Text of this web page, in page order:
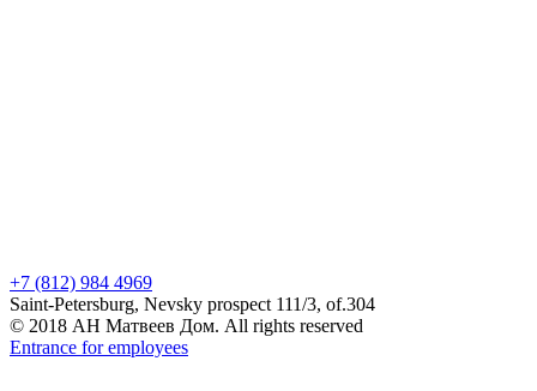
+7 (812) 984 4969
Saint-Petersburg, Nevsky prospect 111/3, of.304
© 2018 АН Матвеев Дом. All rights reserved
Entrance for employees